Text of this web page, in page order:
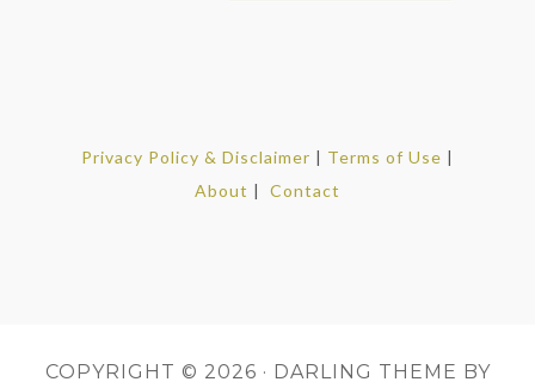
Privacy Policy & Disclaimer | Terms of Use |
About | Contact
COPYRIGHT © 2026 · DARLING THEME BY